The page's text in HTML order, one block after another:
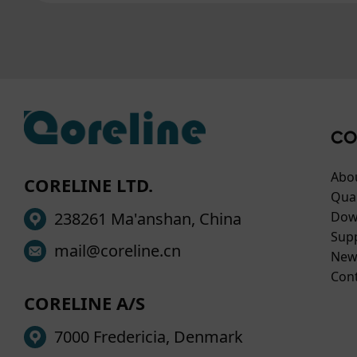
CORELINE LTD.
238261 Ma'anshan, China
mail@coreline.cn
CORELINE A/S
7000 Fredericia, Denmark